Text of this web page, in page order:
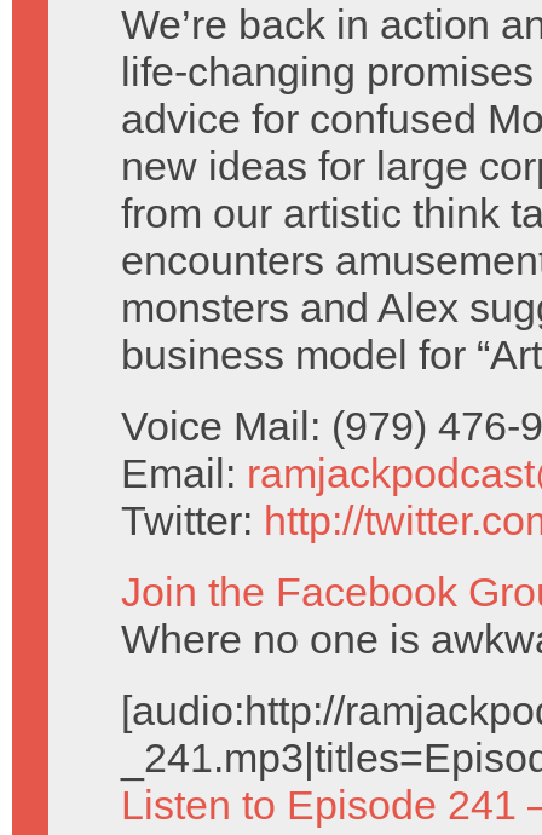
We’re back in action
life-changing
advice for confused
new ideas for large
from our artistic think
encounters
monsters and Alex
business model for
Voice Mail: (979) 476-
Email:
Twitter: http://
Join the Facebook
Where no one is
[audio:http://
Listen to Episode 241